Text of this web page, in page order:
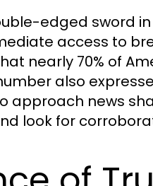
edged sword
access to
nearly 70% of
also
approach news
look for